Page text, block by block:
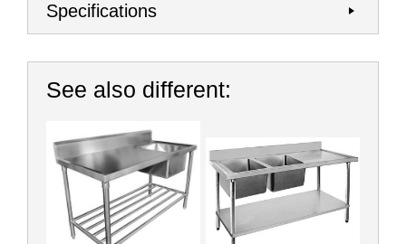
Specifications
See also different: